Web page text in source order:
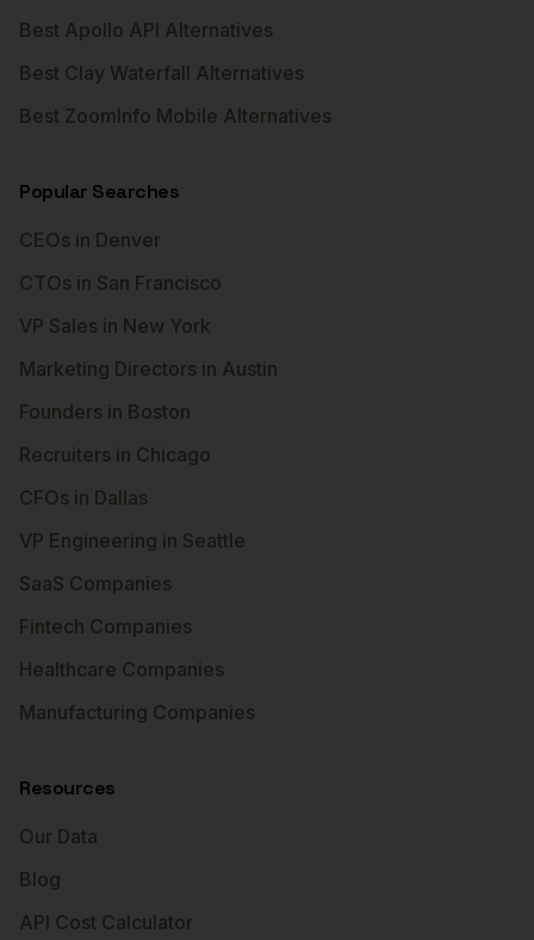
Best Apollo API Alternatives
Best Clay Waterfall Alternatives
Best ZoomInfo Mobile Alternatives
Popular Searches
CEOs in Denver
CTOs in San Francisco
VP Sales in New York
Marketing Directors in Austin
Founders in Boston
Recruiters in Chicago
CFOs in Dallas
VP Engineering in Seattle
SaaS Companies
Fintech Companies
Healthcare Companies
Manufacturing Companies
Resources
Our Data
Blog
API Cost Calculator